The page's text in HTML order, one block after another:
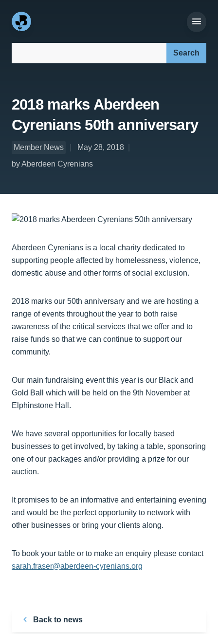
2018 marks Aberdeen
Cyrenians 50th anniversary
Member News
May 28, 2018
by Aberdeen Cyrenians
Aberdeen Cyrenians is a local charity dedicated to
supporting people affected by homelessness, violence,
domestic abuse and other forms of social exclusion.
2018 marks our 50th anniversary and we are hosting a
range of events throughout the year to both raise
awareness of the critical services that we offer and to
raise funds so that we can continue to support our
community.
Our main fundraising event this year is our Black and
Gold Ball which will be held on the 9th November at
Elphinstone Hall.
We have several opportunities for locally based
businesses to get involved, by taking a table, sponsoring
one of our packages and/or providing a prize for our
auction.
It promises to be an informative and entertaining evening
and would be the perfect opportunity to network with
other businesses or bring your clients along.
To book your table or to make an enquiry please contact
sarah.fraser@aberdeen-cyrenians.org
Back to news